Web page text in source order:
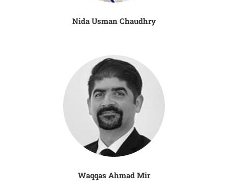
Nida Usman Chaudhry
Waqqas Ahmad Mir